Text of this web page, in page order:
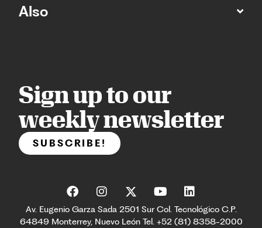
Also
Sign up to our
weekly newsletter
SUBSCRIBE!
Av. Eugenio Garza Sada 2501 Sur Col. Tecnológico C.P.
64849 Monterrey, Nuevo León Tel. +52 (81) 8358-2000